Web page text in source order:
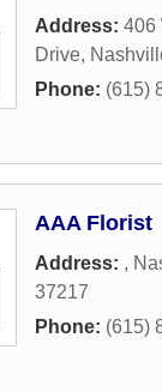
Address: 406
Drive,
Phone: (615)
AAA Florist
Address: ,
37217
Phone: (615)